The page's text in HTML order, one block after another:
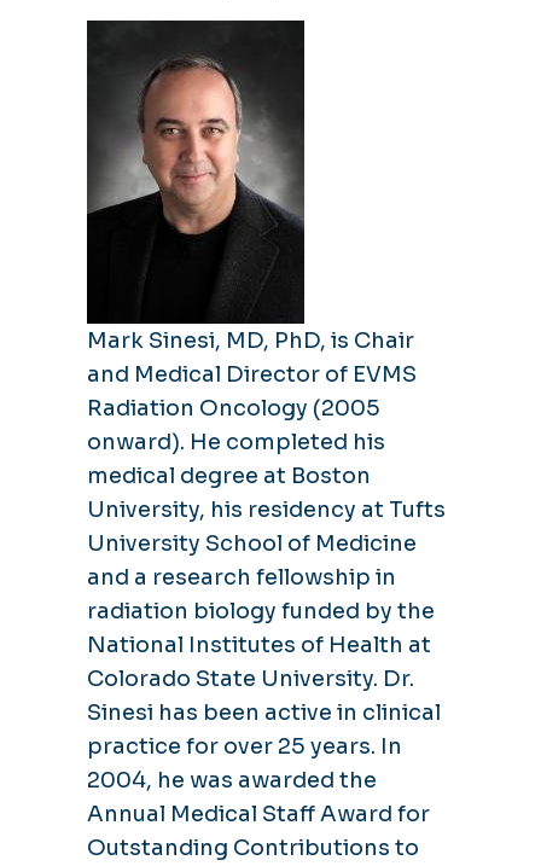
Mark Sinesi, MD, PhD, is Chair
and Medical Director of EVMS
Radiation Oncology (2005
onward). He completed his
medical degree at Boston
University, his residency at Tufts
University School of Medicine
and a research fellowship in
radiation biology funded by the
National Institutes of Health at
Colorado State University. Dr.
Sinesi has been active in clinical
practice for over 25 years. In
2004, he was awarded the
Annual Medical Staff Award for
Outstanding Contributions to